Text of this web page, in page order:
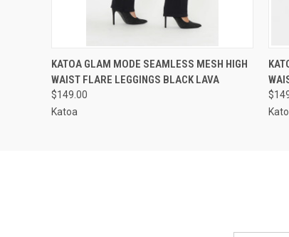
QUICK VIEW VIEW OPTIONS
KATOA GLAM MODE SEAMLESS MESH HIGH
WAIST FLARE LEGGINGS BLACK LAVA
$149.00
Katoa